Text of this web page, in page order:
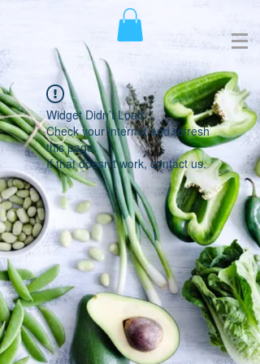
Widget Didn’t Load
Check your internet and refresh
this page.
If that doesn’t work, contact us.